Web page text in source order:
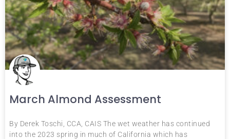
March Almond Assessment
By Derek Toschi, CCA, CAIS The wet weather has continued
into the 2023 spring in much of California which has